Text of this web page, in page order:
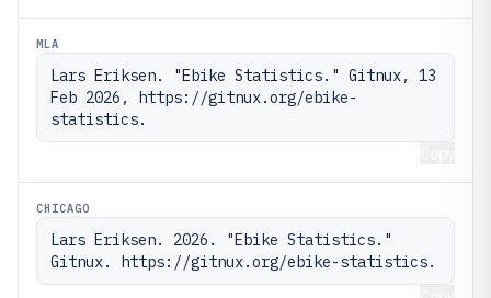
MLA
Lars Eriksen. "Ebike Statistics." Gitnux, 13
Feb 2026, https://gitnux.org/ebike-
statistics.
CHICAGO
Lars Eriksen. 2026. "Ebike Statistics."
Gitnux. https://gitnux.org/ebike-statistics.